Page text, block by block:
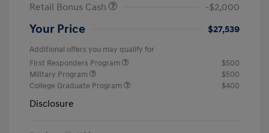
Retail Bonus Cash
-$2,000
Your Price $27,539
Additional offers you may qualify for
First Responders Program
$500
Military Program
$500
College Graduate Program
$400
Disclosure